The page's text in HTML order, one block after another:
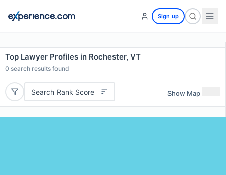
Sign up
Top Lawyer Profiles in Rochester, VT
0 search results found
Search Rank Score Show Map